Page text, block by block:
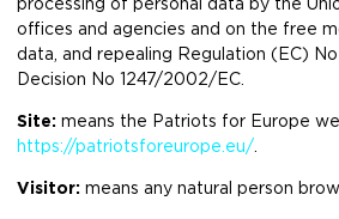
offices and agencies and on the free
data, and repealing Regulation (EC)
Decision No 1247/2002/EC.
Site: means the Patriots for Europe
https://patriotsforeurope.eu/
Visitor: means any natural person